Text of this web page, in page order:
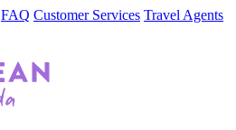
FAQ Customer Services Travel Agents